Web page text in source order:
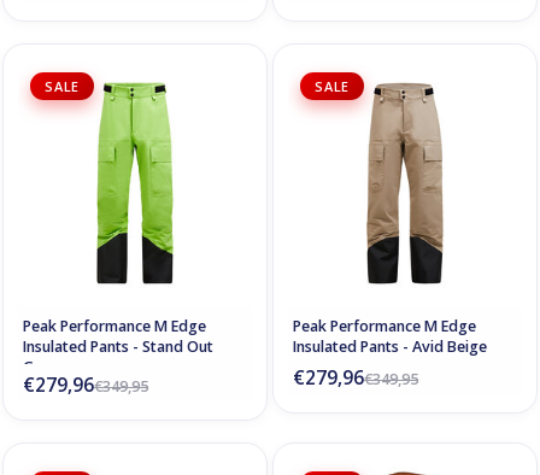
SALE
Peak Performance M Edge
Insulated Pants - Stand Out
Green
€349,95
€279,96
SALE
Peak Performance M Edge
Insulated Pants - Avid Beige
€349,95
€279,96